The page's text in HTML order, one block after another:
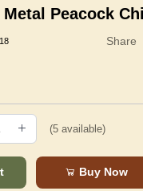
Peacock
Share
(5 available)
Buy Now